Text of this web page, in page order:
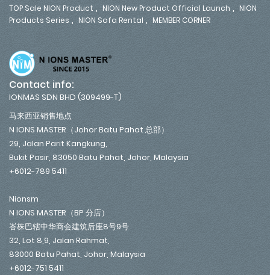
TOP Sale NION Product , NION New Product Official Launch , NION
Products Series , NION Sofa Rental , MEMBER CORNER
Contact info:
IONMAS SDN BHD (309499-T)
马来西亚销售地点
N IONS MASTER（Johor Batu Pahat 总部）
29, Jalan Parit Kangkung,
Bukit Pasir, 83050 Batu Pahat, Johor, Malaysia
+6012-789 5411
Nionsm
N IONS MASTER（BP 分店）
峇株巴辖中华商会建筑后座8号9号
32, Lot 8,9, Jalan Rahmat,
83000 Batu Pahat, Johor, Malaysia
+6012-751 5411